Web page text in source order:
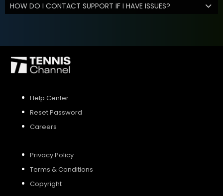
HOW DO I CONTACT SUPPORT IF I HAVE ISSUES?
Help Center
Reset Password
Careers
Privacy Policy
Terms & Conditions
Copyright